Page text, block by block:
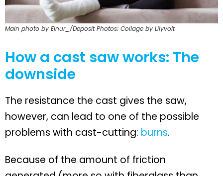
Main photo by Elnur_/Deposit Photos; Collage by Lilyvolt
How a cast saw works: The
downside
The resistance the cast gives the saw,
however, can lead to one of the possible
problems with cast-cutting: burns.
Because of the amount of friction